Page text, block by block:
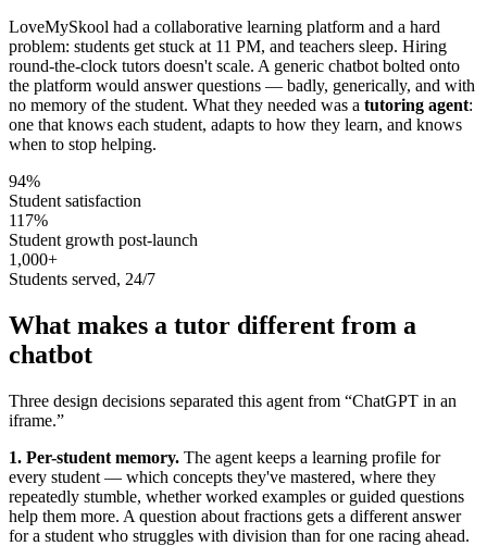
LoveMySkool had a collaborative learning platform and a hard
problem: students get stuck at 11 PM, and teachers sleep. Hiring
round-the-clock tutors doesn't scale. A generic chatbot bolted onto
the platform would answer questions — badly, generically, and with
no memory of the student. What they needed was a tutoring agent:
one that knows each student, adapts to how they learn, and knows
when to stop helping.
94%
Student satisfaction
117%
Student growth post-launch
1,000+
Students served, 24/7
What makes a tutor different from a
chatbot
Three design decisions separated this agent from “ChatGPT in an
iframe.”
1. Per-student memory. The agent keeps a learning profile for
every student — which concepts they've mastered, where they
repeatedly stumble, whether worked examples or guided questions
help them more. A question about fractions gets a different answer
for a student who struggles with division than for one racing ahead.